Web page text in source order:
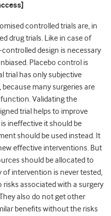
controlled trials are, in
drug trials. Like in case of
design is necessary
Placebo control is
trial has only subjective
many surgeries are
Validating the
trial helps to improve
ineffective it should be
should be used instead. It
effective interventions. But
should be allocated to
intervention is never tested,
risks associated with a surgery
also do not get other
benefits without the risks